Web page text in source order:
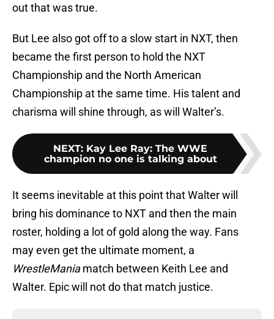
out that was true.
But Lee also got off to a slow start in NXT, then
became the first person to hold the NXT
Championship and the North American
Championship at the same time. His talent and
charisma will shine through, as will Walter’s.
NEXT: Kay Lee Ray: The WWE
champion no one is talking about
It seems inevitable at this point that Walter will
bring his dominance to NXT and then the main
roster, holding a lot of gold along the way. Fans
may even get the ultimate moment, a
WrestleManiamatch between Keith Lee and
Walter. Epic will not do that match justice.